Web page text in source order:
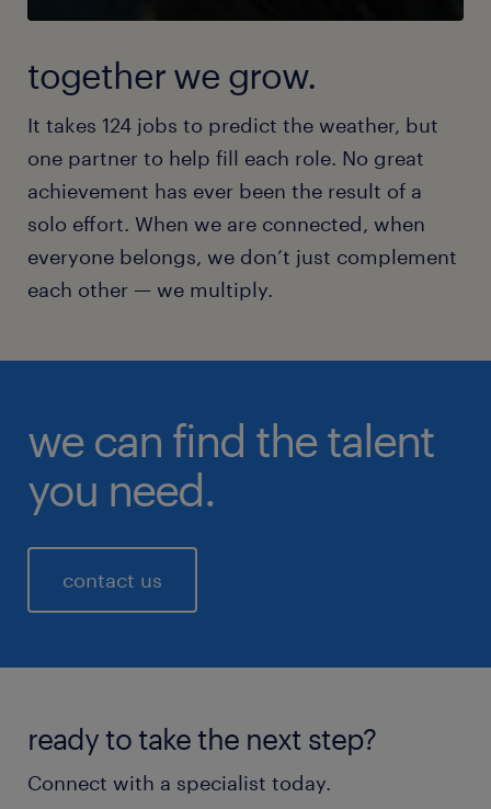
together we grow.
It takes 124 jobs to predict the weather, but
one partner to help fill each role. No great
achievement has ever been the result of a
solo effort. When we are connected, when
everyone belongs, we don’t just complement
each other — we multiply.
we can find the talent
you need.
contact us
ready to take the next step?
Connect with a specialist today.